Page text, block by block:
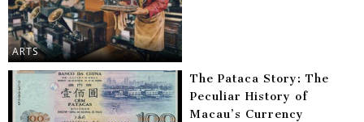
ARTS
The Pataca Story: The
Peculiar History of
Macau’s Currency